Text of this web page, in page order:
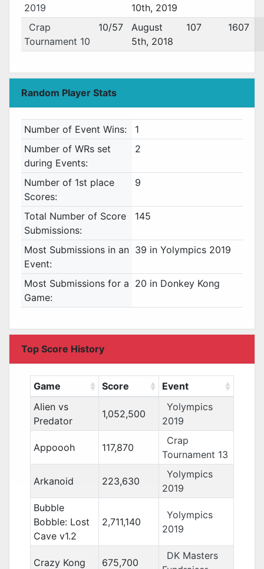
2019
10th, 2019
Crap
Tournament 10
10/57
August
5th, 2018
107 1607
Random Player Stats
Number of Event Wins:
1
Number of WRs set
during Events:
2
Number of 1st place
Scores:
9
Total Number of Score
Submissions:
145
Most Submissions in an
Event:
39 in Yolympics 2019
Most Submissions for a
Game:
20 in Donkey Kong
Top Score History
Game Score
Event
Alien vs
Predator
1,052,500
Yolympics
2019
Appoooh 117,870
Crap
Tournament 13
Arkanoid 223,630
Yolympics
2019
Bubble
Bobble: Lost
Cave v1.2
2,711,140
Yolympics
2019
Crazy Kong 675,700
DK Masters